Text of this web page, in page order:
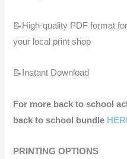
📝High-quality PDF format
your local print shop
📝Instant Download
For more back to school
back to school bundle
PRINTING OPTIONS